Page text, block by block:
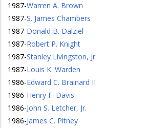
1987-Warren A. Brown
1987-S. James Chambers
1987-Donald B. Dalziel
1987-Robert P. Knight
1987-Stanley Livingston, Jr.
1987-Louis K. Warden
1986-Edward C. Brainard II
1986-Henry F. Davis
1986-John S. Letcher, Jr.
1986-James C. Pitney